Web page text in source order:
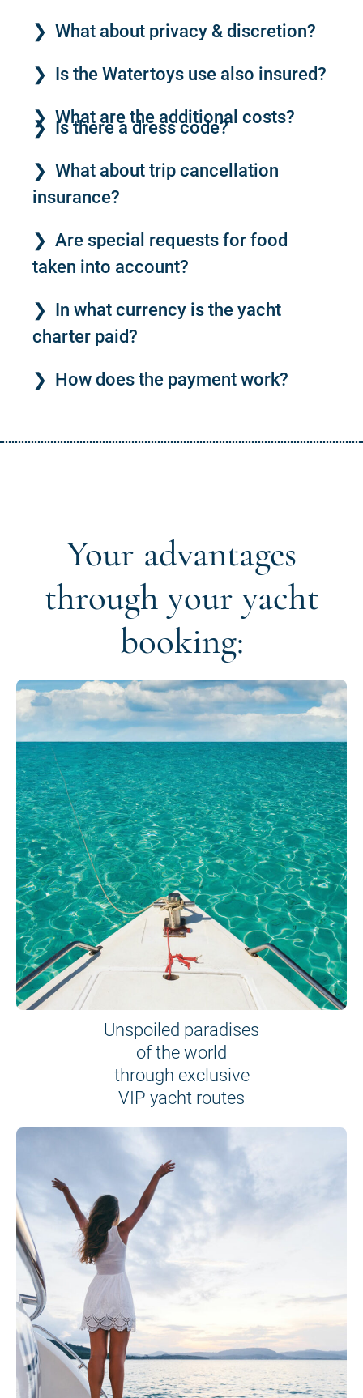
What about privacy & discretion?
Is the Watertoys use also insured?
What are the additional costs?
Is there a dress code?
What about trip cancellation
insurance?
Are special requests for food
taken into account?
In what currency is the yacht
charter paid?
How does the payment work?
Your advantages
through your yacht
booking:
Unspoiled paradises
of the world
through exclusive
VIP yacht routes